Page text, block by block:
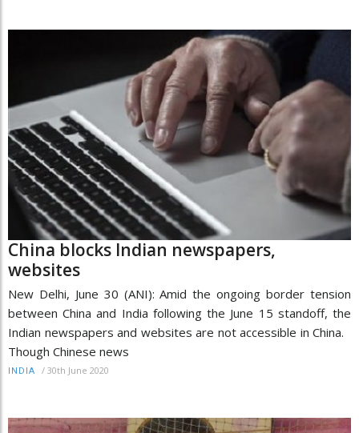
China blocks Indian newspapers,
websites
New Delhi, June 30 (ANI): Amid the ongoing border tension
between China and India following the June 15 standoff, the
Indian newspapers and websites are not accessible in China.
Though Chinese news
INDIA / 30th June 2020